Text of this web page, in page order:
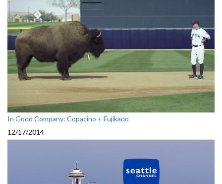
In Good Company: Copacino + Fujikado
12/17/2014